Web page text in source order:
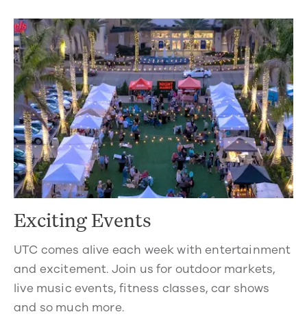
Exciting Events
UTC comes alive each week with entertainment
and excitement. Join us for outdoor markets,
live music events, fitness classes, car shows
and so much more.